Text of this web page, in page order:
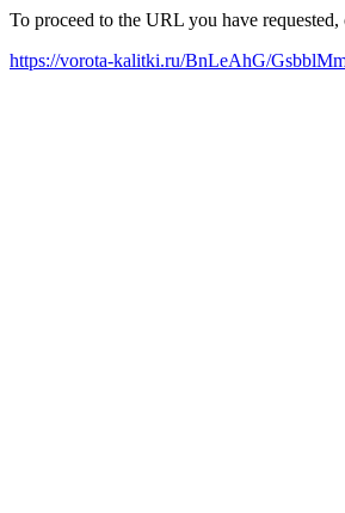
To proceed to the URL you have
https://vorota-kalitki.ru/BnLeAhG/